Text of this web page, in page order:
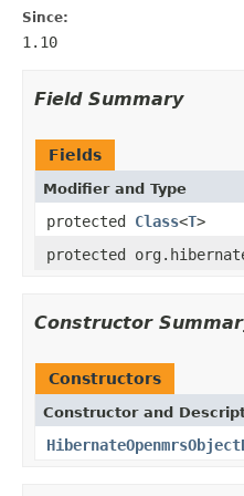
Since:
1.10
Field Summary
Fields
Modifier and Type
protected Class<T>
protected
Constructor
Constructors
Constructor and